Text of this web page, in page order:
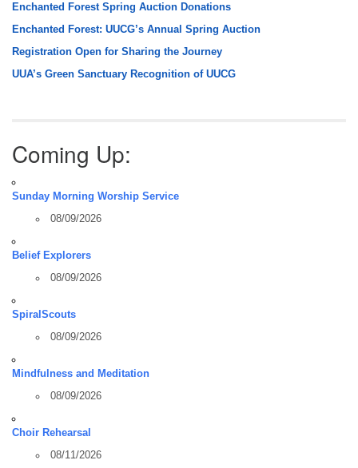
Enchanted Forest Spring Auction Donations
Enchanted Forest: UUCG’s Annual Spring Auction
Registration Open for Sharing the Journey
UUA’s Green Sanctuary Recognition of UUCG
Coming Up:
Sunday Morning Worship Service
08/09/2026
Belief Explorers
08/09/2026
SpiralScouts
08/09/2026
Mindfulness and Meditation
08/09/2026
Choir Rehearsal
08/11/2026